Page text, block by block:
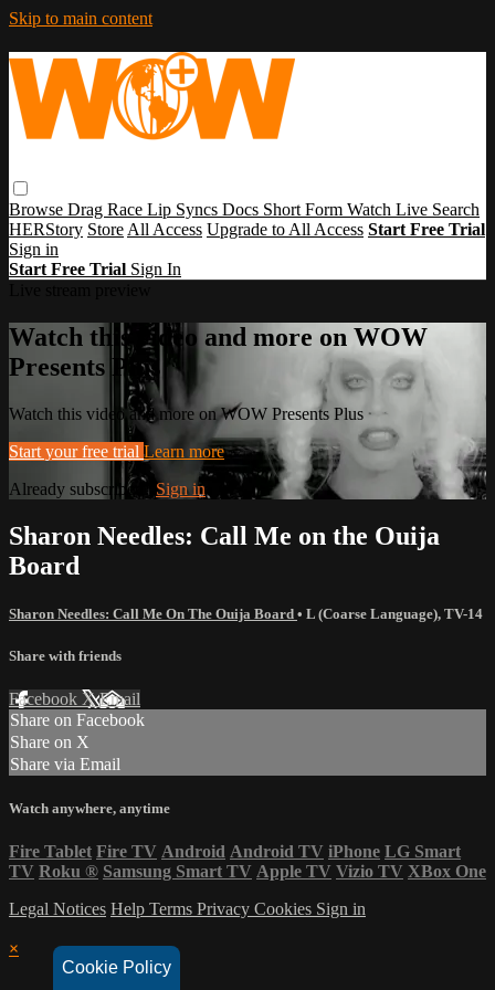
Cookie Policy
Skip to main content
Browse Drag Race Lip Syncs Docs Short Form Watch Live Search
HERStory Store All Access Upgrade to All Access Start Free Trial
Sign in
Start Free Trial Sign In
Watch this video and more on WOW
Presents Plus
Watch this video and more on WOW Presents Plus
Start your free trial Learn more
Already subscribed? Sign in
Sharon Needles: Call Me on the Ouija
Board
Sharon Needles: Call Me On The Ouija Board • L (Coarse Language), TV-14
Share with friends
Facebook XEmail
Share on Facebook
Share on X
Share via Email
Watch anywhere, anytime
Fire Tablet Fire TV Android Android TV iPhone LG Smart
TV Roku ® Samsung Smart TV Apple TV Vizio TV XBox One
Legal Notices Help Terms Privacy Cookies Sign in
×